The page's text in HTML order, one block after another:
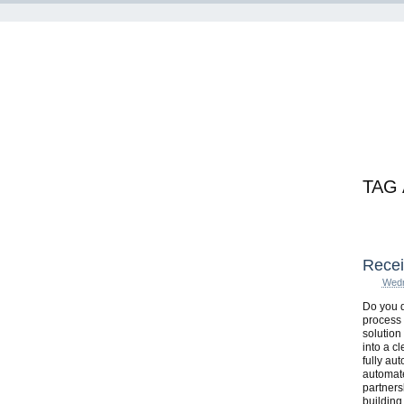
TAG
Do you
process
solution
into a
fully
building